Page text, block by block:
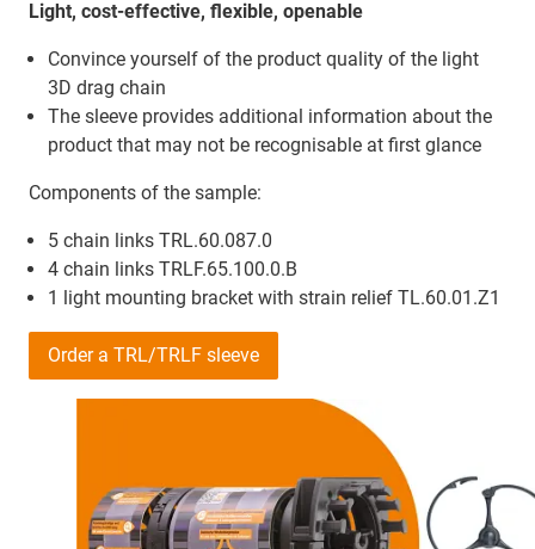
Light, cost-effective, flexible, openable
Convince yourself of the product quality of the light
3D drag chain
The sleeve provides additional information about the
product that may not be recognisable at first glance
Components of the sample:
5 chain links TRL.60.087.0
4 chain links TRLF.65.100.0.B
1 light mounting bracket with strain relief TL.60.01.Z1
Order a TRL/TRLF sleeve